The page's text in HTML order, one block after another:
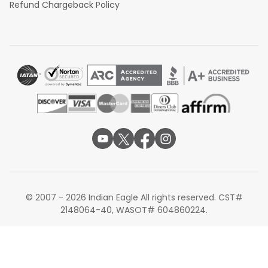
Refund Chargeback Policy
© 2007 - 2026 Indian Eagle All rights reserved. CST#
2148064-40, WASOT# 604860224.